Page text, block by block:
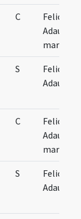
C
Felicis et
Adaucti
S
Felicis et
Adaucti
C
Felicis et
Adaucti
S
Felicis et
Adaucti